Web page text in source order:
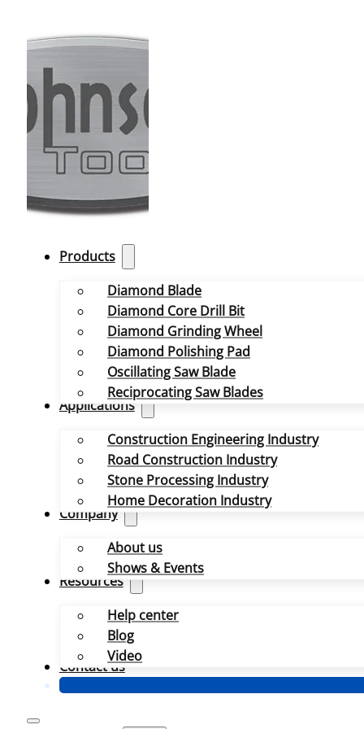
Products
Diamond Blade
Diamond Core Drill Bit
Diamond Grinding Wheel
Diamond Polishing Pad
Oscillating Saw Blade
Reciprocating Saw Blades
Applications
Construction Engineering Industry
Road Construction Industry
Stone Processing Industry
Home Decoration Industry
Company
About us
Shows & Events
Resources
Help center
Blog
Video
Contact us